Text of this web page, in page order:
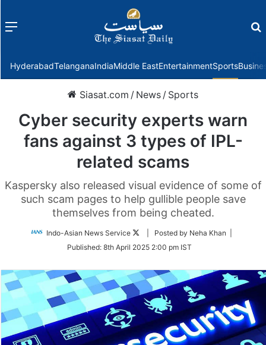
Menu
HyderabadTelanganaIndiaMiddle EastEntertainmentSports
Siasat.com / News / Sports
Cyber security experts warn
fans against 3 types of IPL-
related scams
Kaspersky also released visual evidence of some of
such scam pages to help gullible people save
themselves from being cheated.
Indo-Asian News Service
Follow
Twitter
| Posted by Neha Khan |
Published: 8th April 2025 2:00 pm IST